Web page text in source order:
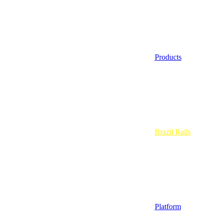
Products
Brazil Rails
Platform